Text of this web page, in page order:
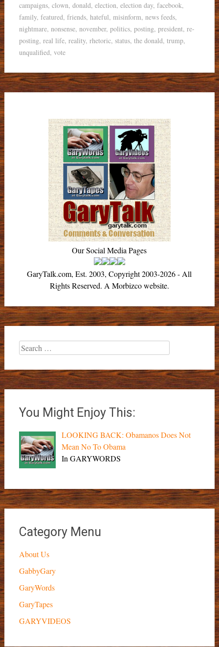
campaigns, clown, donald, election, election day, facebook,
family, featured, friends, hateful, misinform, news feeds,
nightmare, nonsense, november, politics, posting, president, re-
posting, real life, reality, rhetoric, status, the donald, trump,
unqualified, vote
Our Social Media Pages
GaryTalk.com, Est. 2003, Copyright 2003-2026 - All
Rights Reserved. A Morbizco website.
Search
for:
You Might Enjoy This:
LOOKING BACK: Obamanos Does Not
Mean No To Obama
In GARYWORDS
Category Menu
About Us
GabbyGary
GaryWords
GaryTapes
GARYVIDEOS